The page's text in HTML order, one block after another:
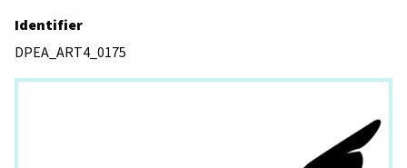
Identifier
DPEA_ART4_0175